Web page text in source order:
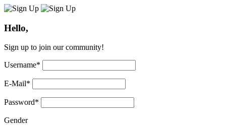
Hello,
Sign up to join our community!
Username*
E-Mail*
Password*
Gender